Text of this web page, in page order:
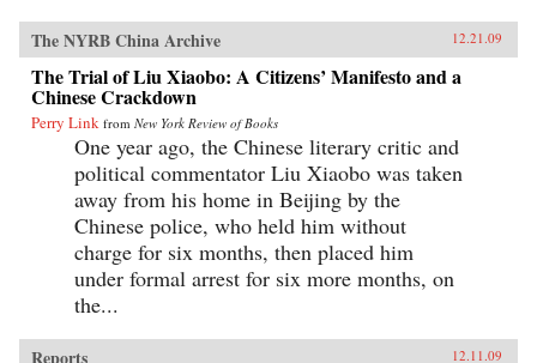
The NYRB China Archive 12.21.09
The Trial of Liu Xiaobo: A Citizens’ Manifesto and a
Chinese Crackdown
Perry Link from New York Review of Books
One year ago, the Chinese literary critic and
political commentator Liu Xiaobo was taken
away from his home in Beijing by the
Chinese police, who held him without
charge for six months, then placed him
under formal arrest for six more months, on
the...
Reports 12.11.09